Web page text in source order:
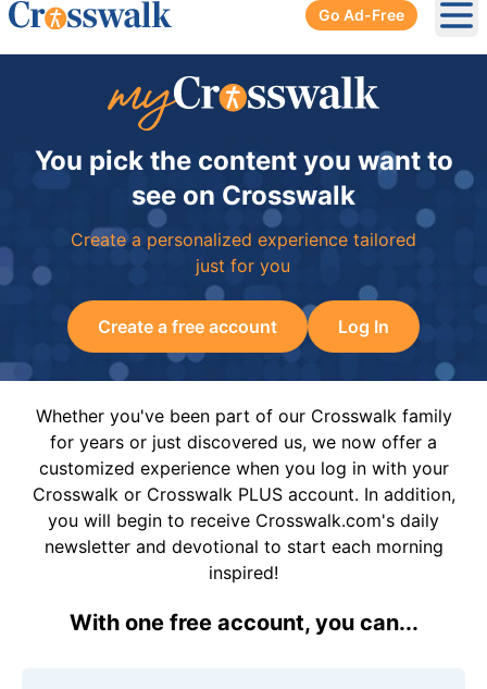
Go Ad-Free
You pick the content you want to
see on Crosswalk
Create a personalized experience tailored
just for you
Create a free account Log In
Whether you've been part of our Crosswalk family
for years or just discovered us, we now offer a
customized experience when you log in with your
Crosswalk or Crosswalk PLUS account. In addition,
you will begin to receive Crosswalk.com's daily
newsletter and devotional to start each morning
inspired!
With one free account, you can...